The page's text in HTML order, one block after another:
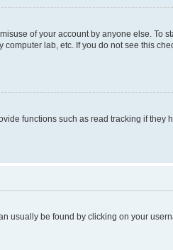
of your account by anyone else. To
lab, etc. If you do not see this
functions such as read tracking if they
usually be found by clicking on your